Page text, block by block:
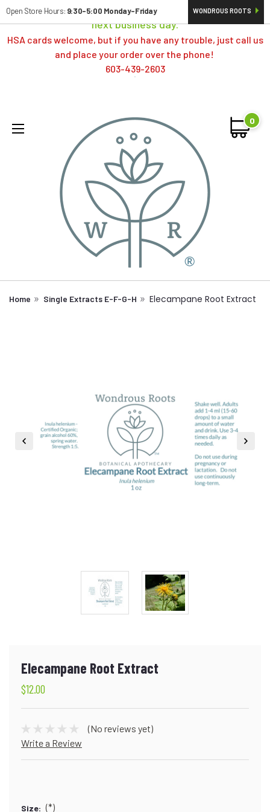
Orders typically ship same day; if placed over a weekend,
next business day.
HSA cards welcome, but if you have any trouble, just call us
and place your order over the phone!
603-439-2603
Open Store Hours: 9:30-5:00 Monday-Friday WONDROUS ROOTS
0
Home Single Extracts E-F-G-H Elecampane Root Extract
Elecampane Root Extract
$12.00
(No reviews yet)
Write a Review
Size: (*)